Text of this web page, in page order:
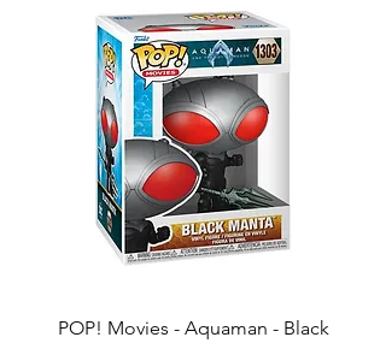
POP! Movies - Aquaman - Black